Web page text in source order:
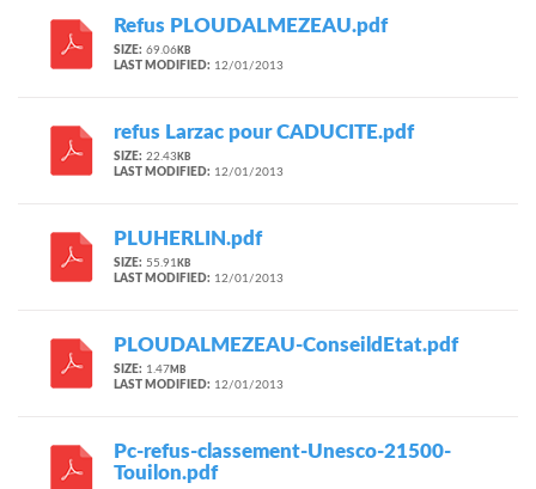
Refus PLOUDALMEZEAU.pdf
SIZE: 69.06 KB
LAST MODIFIED: 12/01/2013
refus Larzac pour CADUCITE.pdf
SIZE: 22.43 KB
LAST MODIFIED: 12/01/2013
PLUHERLIN.pdf
SIZE: 55.91 KB
LAST MODIFIED: 12/01/2013
PLOUDALMEZEAU-ConseildEtat.pdf
SIZE: 1.47MB
LAST MODIFIED: 12/01/2013
Pc-refus-classement-Unesco-21500-
Touilon.pdf